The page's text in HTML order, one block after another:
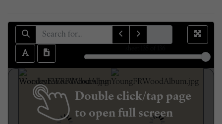
Double click/tap page
to open full screen